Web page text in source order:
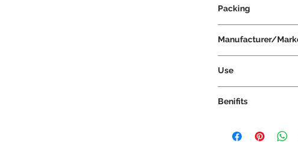
Packing
Manufacturer/
Use
Benifits